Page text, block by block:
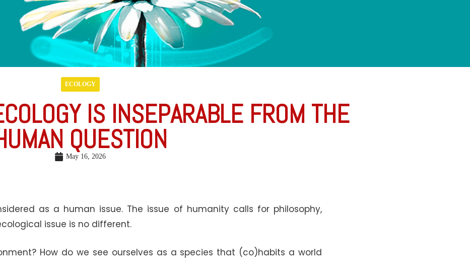
ECOLOGY
IS INSEPARABLE FROM THE
QUESTION
May 16, 2026
as a human issue. The issue of humanity calls for philosophy,
issue is no different.
How do we see ourselves as a species that (co)habits a world